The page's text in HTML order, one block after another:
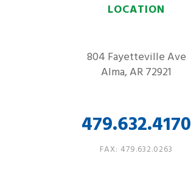
LOCATION
804 Fayetteville Ave
Alma, AR 72921
479.632.4170
FAX: 479.632.0263